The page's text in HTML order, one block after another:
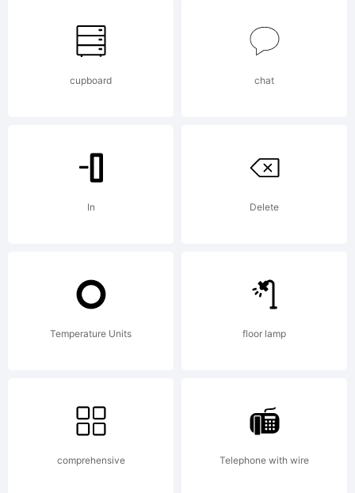
rights
reserved.
This
Web
Font
cupboard chat
In Delete
Temperature Units floor lamp
comprehensive Telephone with wire